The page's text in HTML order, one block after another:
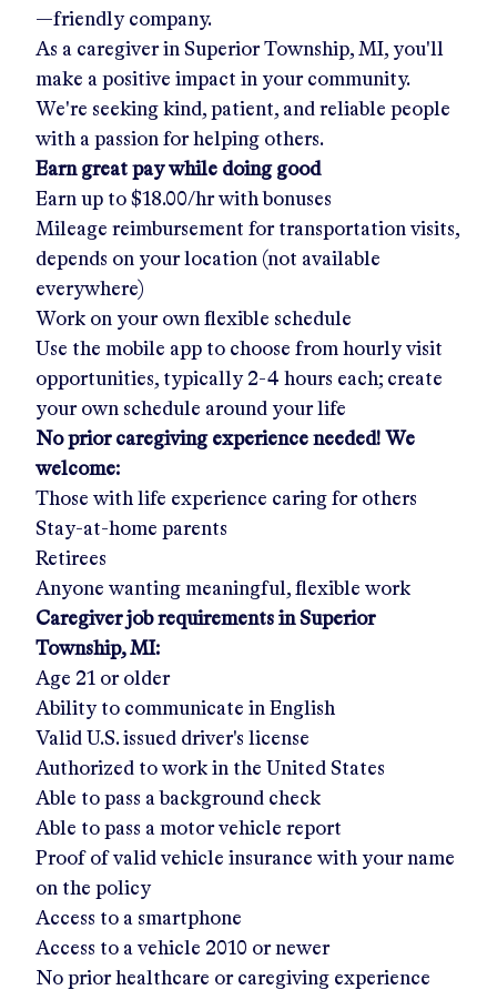
—friendly company.
As a caregiver in Superior Township, MI, you'll
make a positive impact in your community.
We're seeking kind, patient, and reliable people
with a passion for helping others.
Earn great pay while doing good
Earn up to $18.00/hrwith bonuses
Mileage reimbursement for transportation visits,
depends on your location (not available
everywhere)
Work on your own flexible schedule
Use the mobile app to choose from hourly visit
opportunities, typically 2-4 hours each; create
your own schedule around your life
No prior caregiving experience needed! We
welcome:
Those with life experience caring for others
Stay-at-home parents
Retirees
Anyone wanting meaningful, flexible work
Caregiver job requirements in Superior
Township, MI:
Age 21 or older
Ability to communicate in English
Valid U.S. issued driver's license
Authorized to work in the United States
Able to pass a background check
Able to pass a motor vehicle report
Proof of valid vehicle insurance with your name
on the policy
Access to a smartphone
Access to a vehicle 2010 or newer
No prior healthcare or caregiving experience